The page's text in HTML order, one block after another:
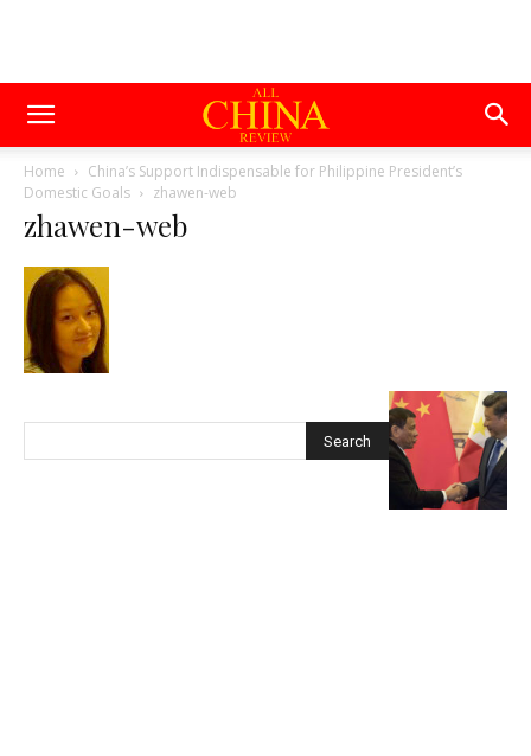
Home
China’s Support Indispensable for Philippine President’s
Domestic Goals
zhawen-web
zhawen-web